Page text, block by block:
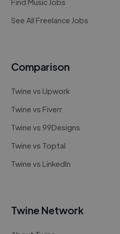
Find Music Jobs
See All Freelance Jobs
Comparison
Twine vs Upwork
Twine vs Fiverr
Twine vs 99Designs
Twine vs Toptal
Twine vs LinkedIn
Twine Network